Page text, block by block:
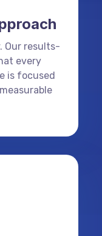
Our results-
every
is focused